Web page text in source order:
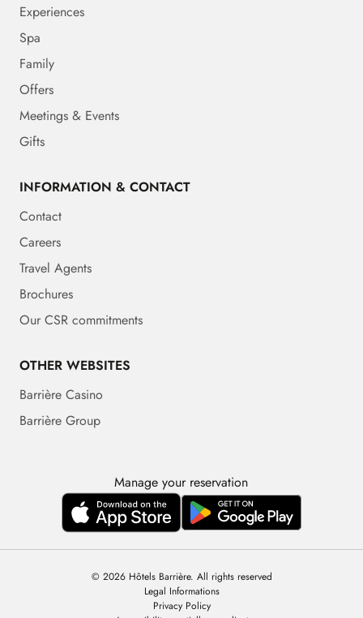
Experiences
Spa
Family
Offers
Meetings & Events
Gifts
INFORMATION & CONTACT
Contact
Careers
Travel Agents
Brochures
Our CSR commitments
OTHER WEBSITES
Barrière Casino
Barrière Group
Manage your reservation
© 2026 Hôtels Barrière. All rights reserved
Legal Informations
Privacy Policy